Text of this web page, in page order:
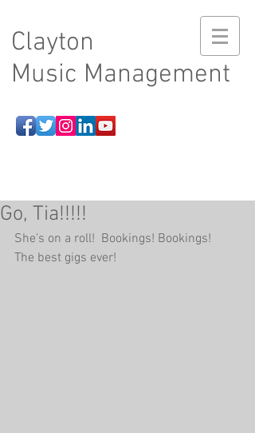
Clayton
Music Management
Go, Tia!!!!!
She's on a roll!  Bookings! Bookings!
The best gigs ever!